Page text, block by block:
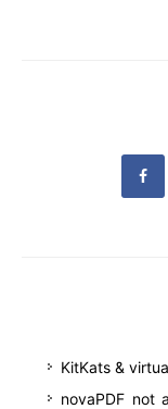
KitKats &
novaPDF not